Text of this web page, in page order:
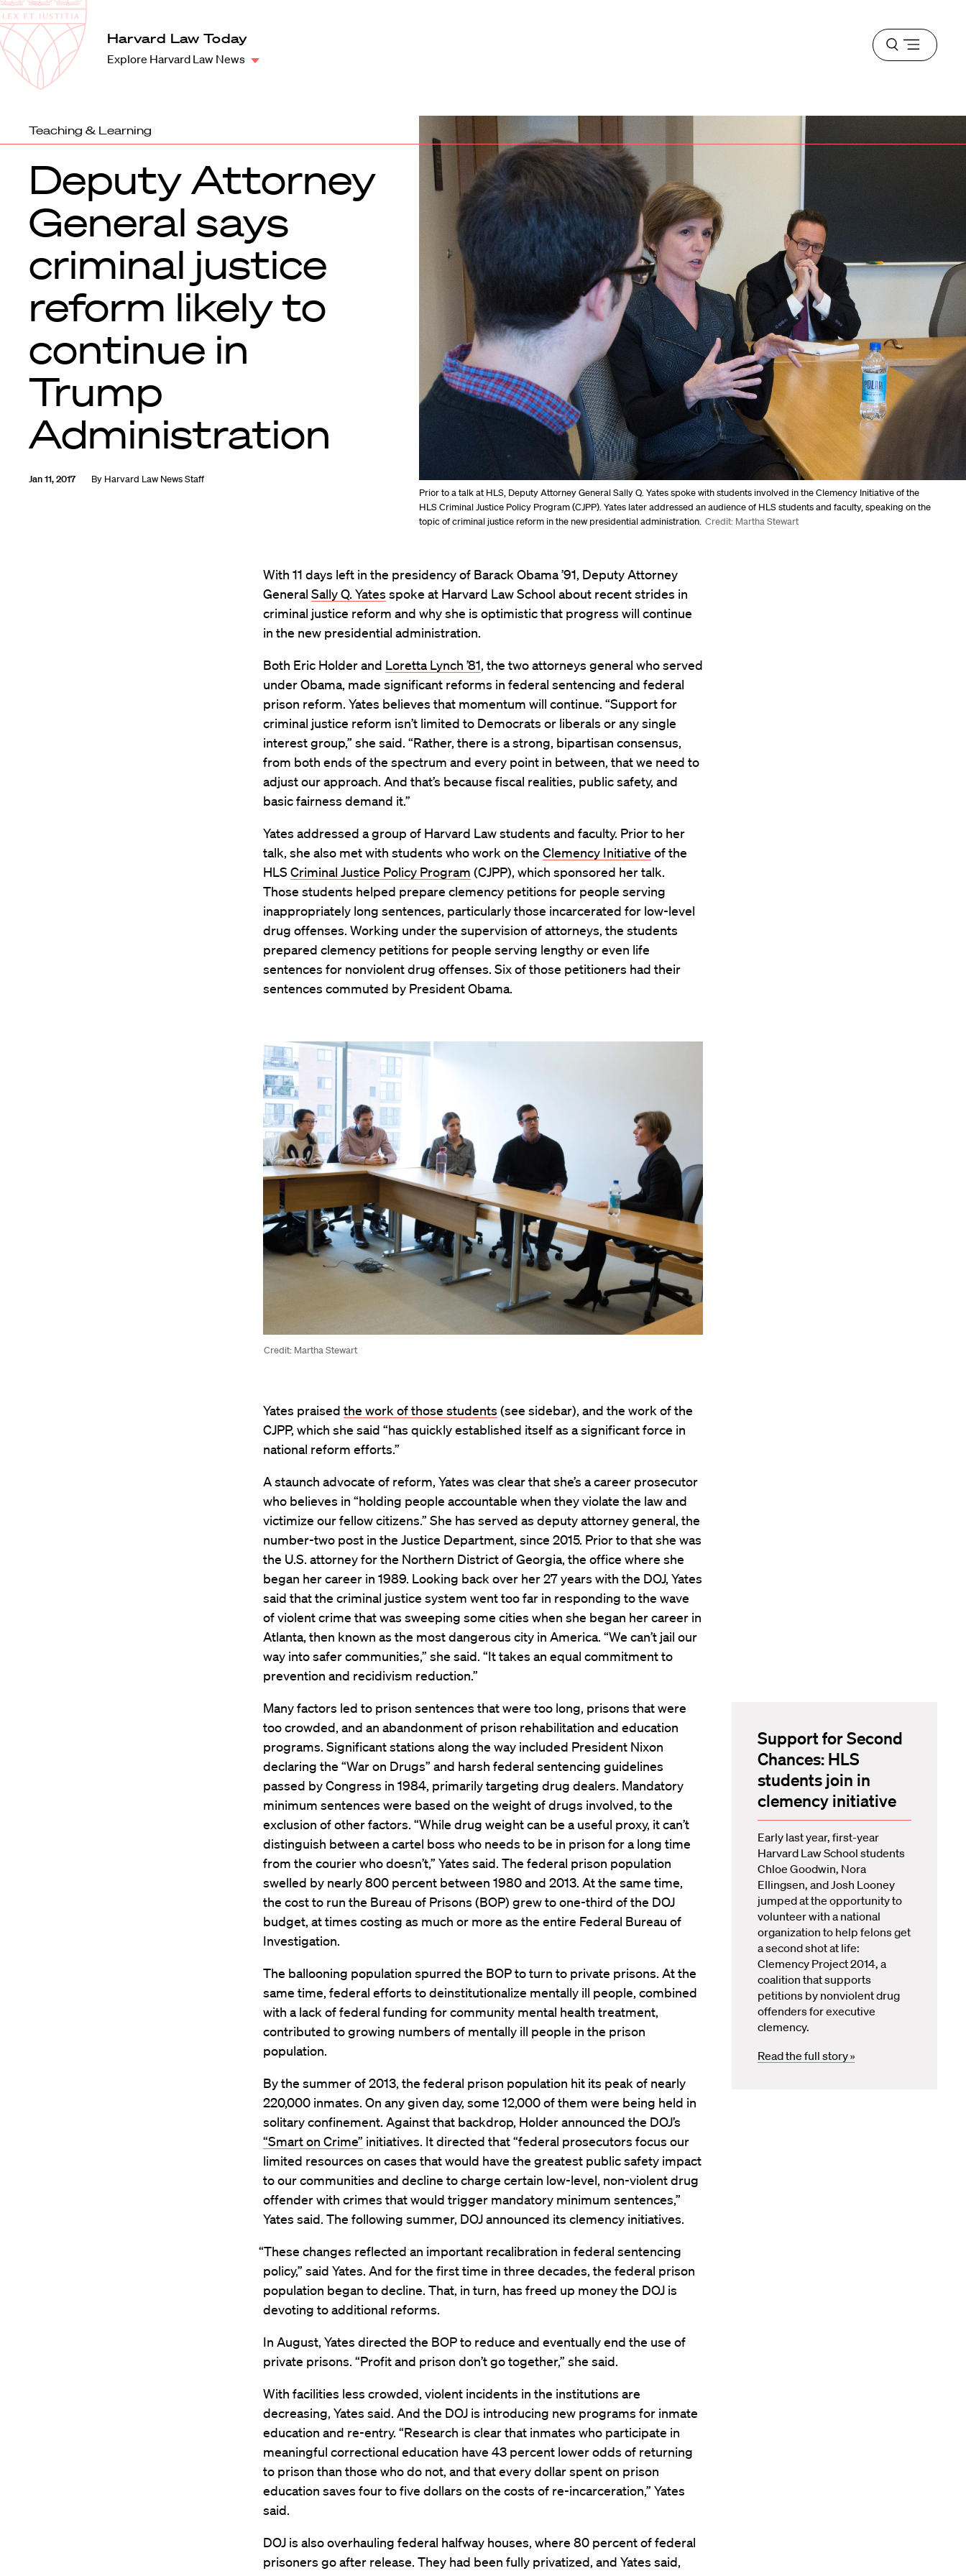
Harvard
Law
School
Harvard Law Today
Explore Harvard Law News
Open
menu
Teaching & Learning
Prior to a talk at HLS, Deputy Attorney General Sally Q. Yates spoke with students involved in the Clemency Initiative of the
HLS Criminal Justice Policy Program (CJPP). Yates later addressed an audience of HLS students and faculty, speaking on the
topic of criminal justice reform in the new presidential administration. Credit: Martha Stewart
Deputy Attorney
General says
criminal justice
reform likely to
continue in
Trump
Administration
Jan 11, 2017 By Harvard Law News Staff
With 11 days left in the presidency of Barack Obama ’91, Deputy Attorney
General Sally Q. Yates spoke at Harvard Law School about recent strides in
criminal justice reform and why she is optimistic that progress will continue
in the new presidential administration.
Both Eric Holder and Loretta Lynch ’81, the two attorneys general who served
under Obama, made significant reforms in federal sentencing and federal
prison reform. Yates believes that momentum will continue. “Support for
criminal justice reform isn’t limited to Democrats or liberals or any single
interest group,” she said. “Rather, there is a strong, bipartisan consensus,
from both ends of the spectrum and every point in between, that we need to
adjust our approach. And that’s because fiscal realities, public safety, and
basic fairness demand it.”
Yates addressed a group of Harvard Law students and faculty. Prior to her
talk, she also met with students who work on the Clemency Initiative of the
HLS Criminal Justice Policy Program (CJPP), which sponsored her talk.
Those students helped prepare clemency petitions for people serving
inappropriately long sentences, particularly those incarcerated for low-level
drug offenses. Working under the supervision of attorneys, the students
prepared clemency petitions for people serving lengthy or even life
sentences for nonviolent drug offenses. Six of those petitioners had their
sentences commuted by President Obama.
Credit: Martha Stewart
Yates praised the work of those students (see sidebar), and the work of the
CJPP, which she said “has quickly established itself as a significant force in
national reform efforts.”
A staunch advocate of reform, Yates was clear that she’s a career prosecutor
who believes in “holding people accountable when they violate the law and
victimize our fellow citizens.” She has served as deputy attorney general, the
number-two post in the Justice Department, since 2015. Prior to that she was
the U.S. attorney for the Northern District of Georgia, the office where she
began her career in 1989. Looking back over her 27 years with the DOJ, Yates
said that the criminal justice system went too far in responding to the wave
of violent crime that was sweeping some cities when she began her career in
Atlanta, then known as the most dangerous city in America. “We can’t jail our
way into safer communities,” she said. “It takes an equal commitment to
prevention and recidivism reduction.”
Support for Second
Chances: HLS
students join in
clemency initiative
Early last year, first-year
Harvard Law School students
Chloe Goodwin, Nora
Ellingsen, and Josh Looney
jumped at the opportunity to
volunteer with a national
organization to help felons get
a second shot at life:
Clemency Project 2014, a
coalition that supports
petitions by nonviolent drug
offenders for executive
clemency.
Read the full story »
Many factors led to prison sentences that were too long, prisons that were
too crowded, and an abandonment of prison rehabilitation and education
programs. Significant stations along the way included President Nixon
declaring the “War on Drugs” and harsh federal sentencing guidelines
passed by Congress in 1984, primarily targeting drug dealers. Mandatory
minimum sentences were based on the weight of drugs involved, to the
exclusion of other factors. “While drug weight can be a useful proxy, it can’t
distinguish between a cartel boss who needs to be in prison for a long time
from the courier who doesn’t,” Yates said. The federal prison population
swelled by nearly 800 percent between 1980 and 2013. At the same time,
the cost to run the Bureau of Prisons (BOP) grew to one-third of the DOJ
budget, at times costing as much or more as the entire Federal Bureau of
Investigation.
The ballooning population spurred the BOP to turn to private prisons. At the
same time, federal efforts to deinstitutionalize mentally ill people, combined
with a lack of federal funding for community mental health treatment,
contributed to growing numbers of mentally ill people in the prison
population.
By the summer of 2013, the federal prison population hit its peak of nearly
220,000 inmates. On any given day, some 12,000 of them were being held in
solitary confinement. Against that backdrop, Holder announced the DOJ’s
“Smart on Crime” initiatives. It directed that “federal prosecutors focus our
limited resources on cases that would have the greatest public safety impact
to our communities and decline to charge certain low-level, non-violent drug
offender with crimes that would trigger mandatory minimum sentences,”
Yates said. The following summer, DOJ announced its clemency initiatives.
“These changes reflected an important recalibration in federal sentencing
policy,” said Yates. And for the first time in three decades, the federal prison
population began to decline. That, in turn, has freed up money the DOJ is
devoting to additional reforms.
In August, Yates directed the BOP to reduce and eventually end the use of
private prisons. “Profit and prison don’t go together,” she said.
With facilities less crowded, violent incidents in the institutions are
decreasing, Yates said. And the DOJ is introducing new programs for inmate
education and re-entry. “Research is clear that inmates who participate in
meaningful correctional education have 43 percent lower odds of returning
to prison than those who do not, and that every dollar spent on prison
education saves four to five dollars on the costs of re-incarceration,” Yates
said.
DOJ is also overhauling federal halfway houses, where 80 percent of federal
prisoners go after release. They had been fully privatized, and Yates said,